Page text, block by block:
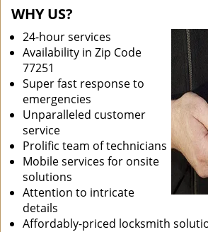
WHY US?
24-hour services
Availability in Zip Code
77251
Super fast response to
emergencies
Unparalleled customer
service
Prolific team of technicians
Mobile services for onsite
solutions
Attention to intricate
details
Affordably-priced locksmith